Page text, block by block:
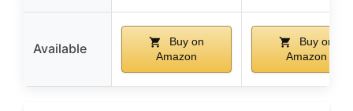
Available
Buy on
Amazon
Buy on
Amazon